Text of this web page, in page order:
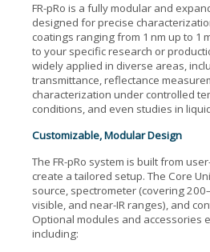
FR-pRo is a fully modular and
designed for precise
coatings ranging from 1 nm up to 1
to your specific research or
widely applied in diverse areas,
transmittance, reflectance
characterization under controlled
conditions, and even studies in
Customizable, Modular Design
The FR-pRo system is built from
create a tailored setup. The Core
source, spectrometer (covering
visible, and near-IR ranges), and
Optional modules and accessories
including: